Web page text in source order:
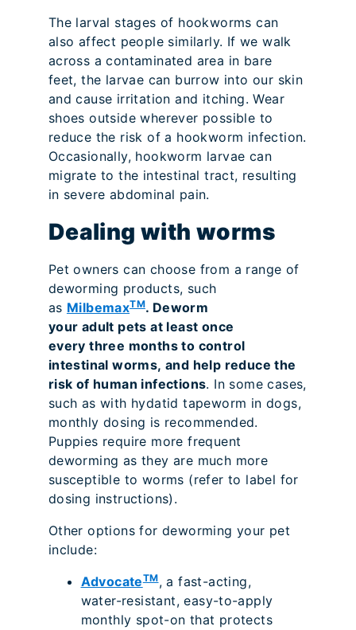
The larval stages of hookworms can
also affect people similarly. If we walk
across a contaminated area in bare
feet, the larvae can burrow into our skin
and cause irritation and itching. Wear
shoes outside wherever possible to
reduce the risk of a hookworm infection.
Occasionally, hookworm larvae can
migrate to the intestinal tract, resulting
in severe abdominal pain.
Dealing with worms
Pet owners can choose from a range of
deworming products, such
as MilbemaxTM. Deworm
your adult pets at least once
every three months to control
intestinal worms, and help reduce the
risk of human infections. In some cases,
such as with hydatid tapeworm in dogs,
monthly dosing is recommended.
Puppies require more frequent
deworming as they are much more
susceptible to worms (refer to label for
dosing instructions).
Other options for deworming your pet
include:
AdvocateTM, a fast-acting,
water-resistant, easy-to-apply
monthly spot-on that protects